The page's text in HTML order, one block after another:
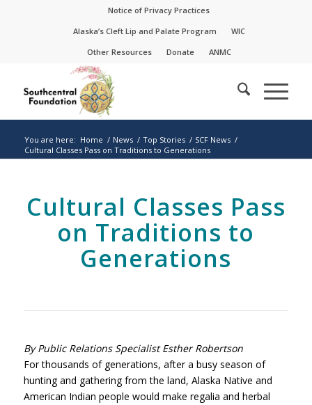
Notice of Privacy Practices
Alaska’s Cleft Lip and Palate Program
WIC
Other Resources
Donate ANMC
You are here: Home / News / Top Stories / SCF News /
Cultural Classes Pass on Traditions to Generations
Cultural Classes Pass
on Traditions to
Generations
By Public Relations Specialist Esther Robertson
For thousands of generations, after a busy season of
hunting and gathering from the land, Alaska Native and
American Indian people would make regalia and herbal